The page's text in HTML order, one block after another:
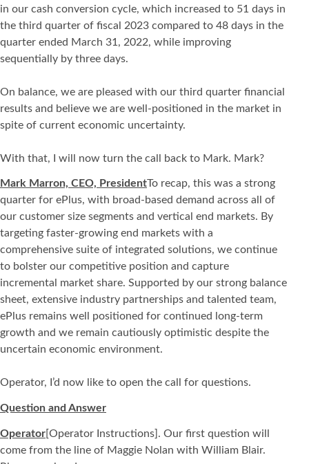
in our cash conversion cycle, which increased to 51 days in
the third quarter of fiscal 2023 compared to 48 days in the
quarter ended March 31, 2022, while improving
sequentially by three days.
On balance, we are pleased with our third quarter financial
results and believe we are well-positioned in the market in
spite of current economic uncertainty.
With that, I will now turn the call back to Mark. Mark?
Mark Marron, CEO, PresidentTo recap, this was a strong
quarter for ePlus, with broad-based demand across all of
our customer size segments and vertical end markets. By
targeting faster-growing end markets with a
comprehensive suite of integrated solutions, we continue
to bolster our competitive position and capture
incremental market share. Supported by our strong balance
sheet, extensive industry partnerships and talented team,
ePlus remains well positioned for continued long-term
growth and we remain cautiously optimistic despite the
uncertain economic environment.
Operator, I’d now like to open the call for questions.
Question and Answer
Operator [Operator Instructions]. Our first question will
come from the line of Maggie Nolan with William Blair.